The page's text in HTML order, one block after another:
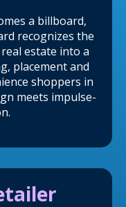
a billboard,
recognizes the
estate into a
placement and
shoppers in
meets impulse-